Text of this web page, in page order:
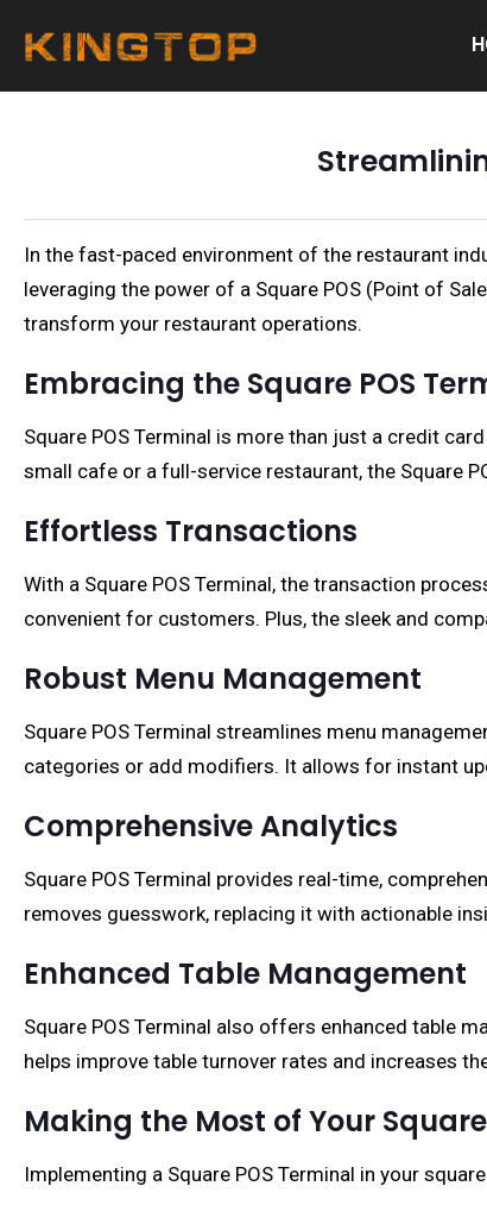
In the fast-paced environment of the restaurant
leveraging the power of a Square POS (Point of
transform your restaurant operations.
Embracing the Square POS
Square POS Terminal is more than just a credit
small cafe or a full-service restaurant, the Square
Effortless Transactions
With a Square POS Terminal, the transaction
convenient for customers. Plus, the sleek and
Robust Menu Management
Square POS Terminal streamlines menu
categories or add modifiers. It allows for instant
Comprehensive Analytics
Square POS Terminal provides real-time,
removes guesswork, replacing it with actionable
Enhanced Table Management
Square POS Terminal also offers enhanced table
helps improve table turnover rates and increases
Making the Most of Your
Implementing a Square POS Terminal in your